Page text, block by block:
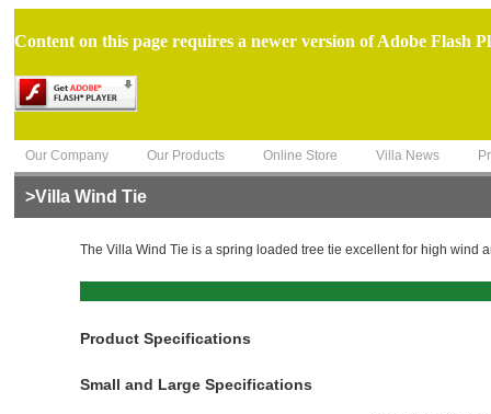
Content on this page requires a newer version of Adobe Flash
Our Company Our Products Online Store Villa News
>Villa Wind Tie
The Villa Wind Tie is a spring loaded tree tie excellent for high wind
Product Specifications
Small and Large Specifications